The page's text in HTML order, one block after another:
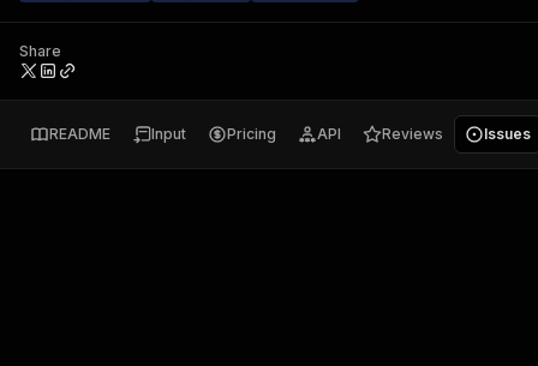
Share
README Input Pricing API Reviews Issues